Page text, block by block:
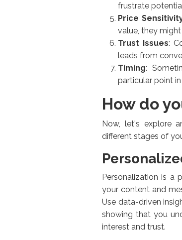
frustrate
Price
value, they
Trust Issues:
leads from
Timing:
particular point
How do
Now, let's explore
different stages of
Personalization is a
your content and
Use data-driven
showing that you
interest and trust.